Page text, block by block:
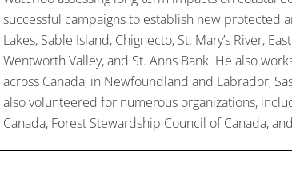
successful campaigns to establish new protected
Lakes, Sable Island, Chignecto, St. Mary’s River,
Wentworth Valley, and St. Anns Bank. He also
across Canada, in Newfoundland and Labrador,
also volunteered for numerous organizations,
Canada, Forest Stewardship Council of Canada,